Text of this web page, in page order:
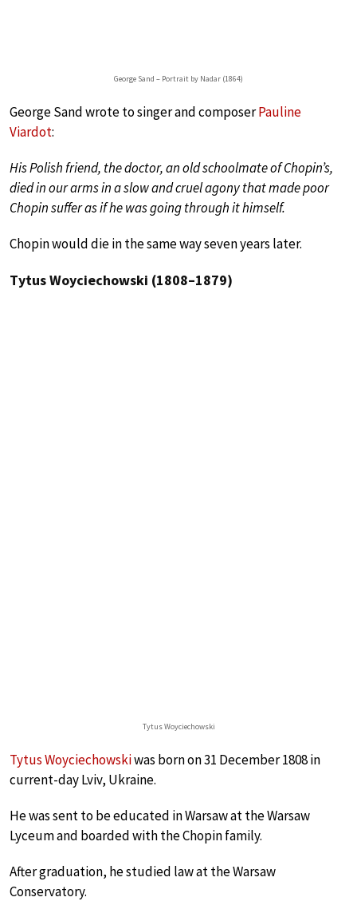
George Sand – Portrait by Nadar (1864)
George Sand wrote to singer and composerPauline
Viardot:
His Polish friend, the doctor, an old schoolmate of Chopin’s,
died in our arms in a slow and cruel agony that made poor
Chopin suffer as if he was going through it himself.
Chopin would die in the same way seven years later.
Tytus Woyciechowski (1808–1879)
Tytus Woyciechowski
Tytus Woyciechowskiwas born on 31 December 1808 in
current-day Lviv, Ukraine.
He was sent to be educated in Warsaw at the Warsaw
Lyceum and boarded with the Chopin family.
After graduation, he studied law at the Warsaw
Conservatory.